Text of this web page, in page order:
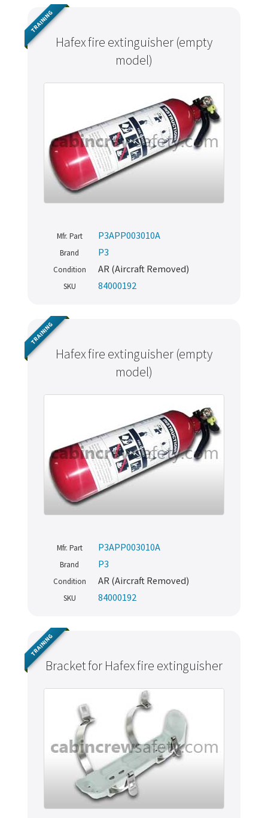
Hafex fire extinguisher (empty
model)
TRAINING
Mfr. Part P3APP003010A
Brand P3
Condition AR (Aircraft Removed)
SKU 84000192
Hafex fire extinguisher (empty
model)
TRAINING
Mfr. Part P3APP003010A
Brand P3
Condition AR (Aircraft Removed)
SKU 84000192
Bracket for Hafex fire extinguisher
TRAINING